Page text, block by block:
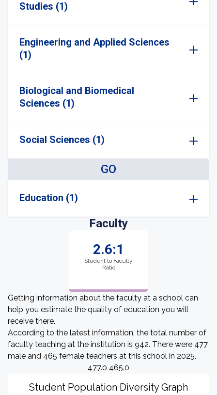
Studies (1)
Engineering and Applied Sciences
(1)
Biological and Biomedical
Sciences (1)
Social Sciences (1)
GO
Education (1)
Faculty
2.6:1
Student to Faculty
Ratio
Getting information about the faculty at a school can
help you estimate the quality of education you will
receive there.
According to the latest information, the total number of
faculty teaching at the institution is 942. There were 477
male and 465 female teachers at this school in 2025.
477.0 465.0
Student Population Diversity Graph